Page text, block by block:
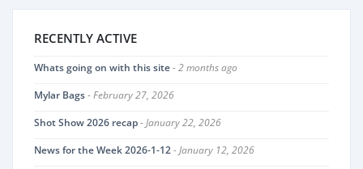
RECENTLY ACTIVE
Whats going on with this site- 2 months ago
Mylar Bags- February 27, 2026
Shot Show 2026 recap- January 22, 2026
News for the Week 2026-1-12- January 12, 2026